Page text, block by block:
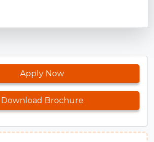
Apply Now
Download Brochure